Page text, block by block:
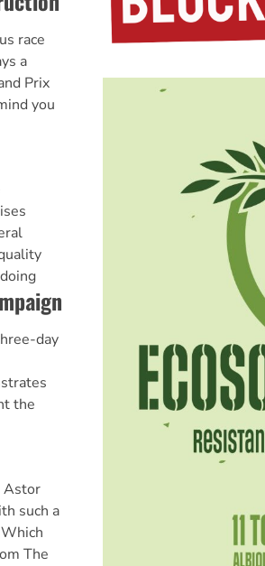
race
a
Prix
you
day
the
Astor
such a
The